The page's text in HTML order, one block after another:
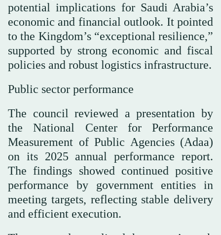
potential implications for Saudi Arabia’s
economic and financial outlook. It pointed
to the Kingdom’s “exceptional resilience,”
supported by strong economic and fiscal
policies and robust logistics infrastructure.
Public sector performance
The council reviewed a presentation by
the National Center for Performance
Measurement of Public Agencies (Adaa)
on its 2025 annual performance report.
The findings showed continued positive
performance by government entities in
meeting targets, reflecting stable delivery
and efficient execution.